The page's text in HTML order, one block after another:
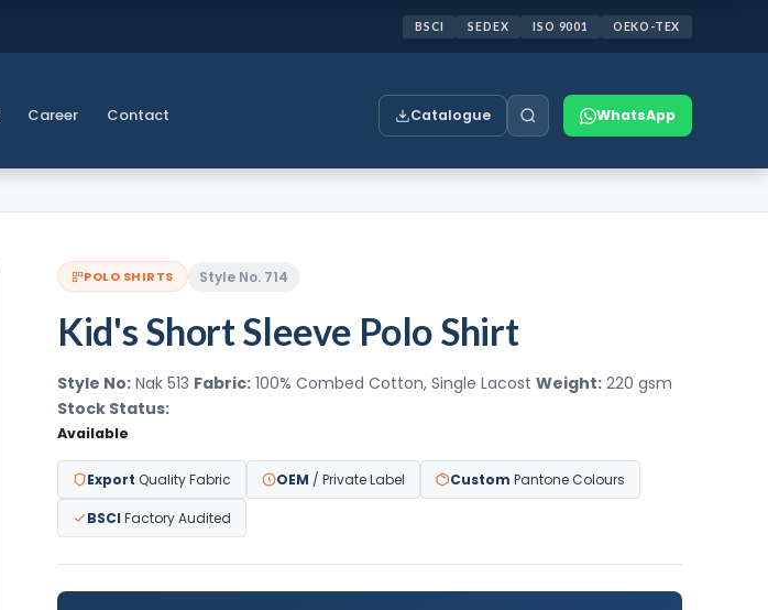
BSCI SEDEX ISO 9001 OEKO-TEX
Career Contact Catalogue WhatsApp
POLO SHIRTS Style No. 714
Kid's Short Sleeve Polo Shirt
Style No: Nak 513 Fabric: 100% Combed Cotton, Single Lacost Weight: 220 gsm
Stock Status:
Available
Export Quality Fabric OEM / Private Label Custom Pantone Colours
BSCI Factory Audited